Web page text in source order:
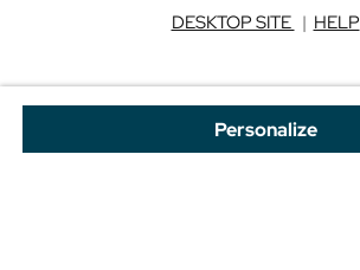
Personalize
DESKTOP SITE | HELP